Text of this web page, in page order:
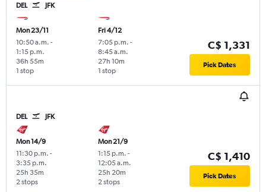
DEL JFK
Mon 23/11
10:50 a.m. -
1:15 p.m.
1 stop
36h 55m
Fri 4/12
7:05 p.m. -
8:45 a.m.
1 stop
27h 10m
C$ 1,331
Pick Dates
DEL JFK
Mon 14/9
11:30 p.m. -
3:35 p.m.
2 stops
25h 35m
Mon 21/9
1:15 p.m. -
12:05 a.m.
2 stops
25h 20m
C$ 1,410
Pick Dates